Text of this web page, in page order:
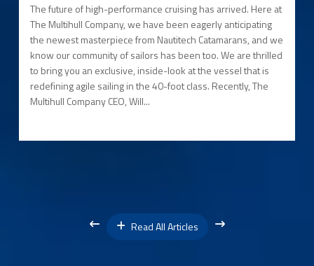
The future of high-performance cruising has arrived. Here at
The Multihull Company, we have been eagerly anticipating
the newest masterpiece from Nautitech Catamarans, and we
know our community of sailors has been too. We are thrilled
to bring you an exclusive, inside-look at the vessel that is
redefining agile sailing in the 40-foot class. Recently, The
Multihull Company CEO, Will...
Read All Articles